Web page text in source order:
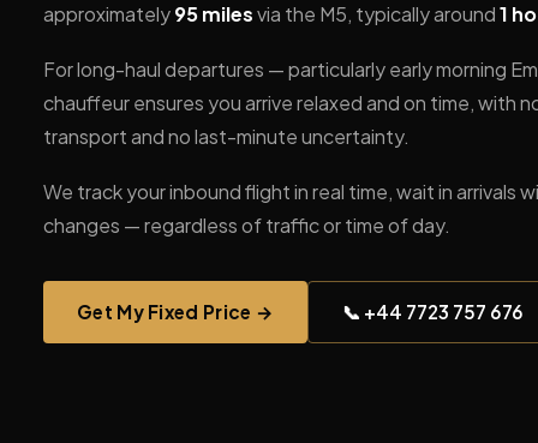
approximately95 milesvia the M5, typically around1
For long-haul departures — particularly early morning
chauffeur ensures you arrive relaxed and on time, with
transport and no last-minute uncertainty.
We track your inbound flight in real time, wait in arrivals
changes — regardless of traffic or time of day.
Get My Fixed Price → 📞 +44 7723 757 676